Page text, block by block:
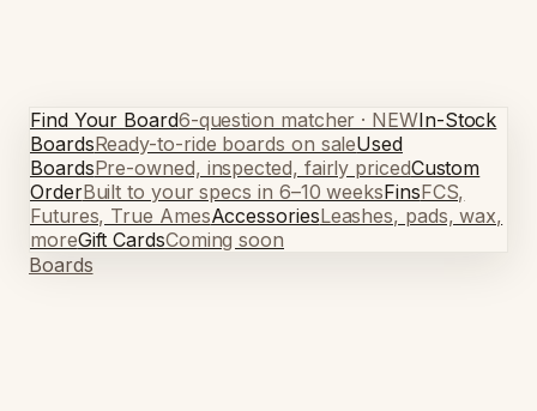
Find Your Board6-question matcher · NEWIn-Stock
BoardsReady-to-ride boards on saleUsed
BoardsPre-owned, inspected, fairly pricedCustom
OrderBuilt to your specs in 6–10 weeksFinsFCS,
Futures, True AmesAccessoriesLeashes, pads, wax,
moreGift CardsComing soon
Boards